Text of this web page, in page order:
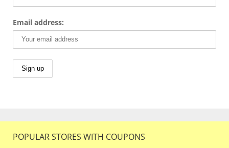
Email address:
POPULAR STORES WITH COUPONS